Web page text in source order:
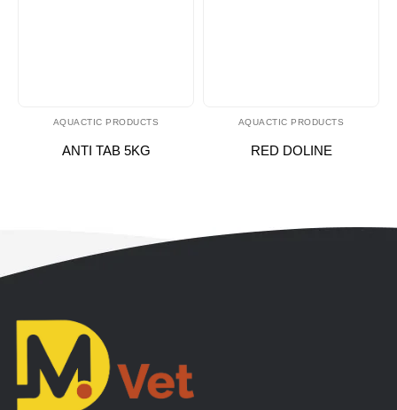
AQUACTIC PRODUCTS
ANTI TAB 5KG
AQUACTIC PRODUCTS
RED DOLINE